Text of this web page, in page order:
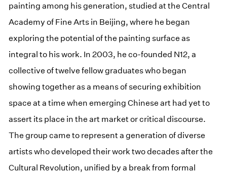
painting among his generation, studied at the Central
Academy of Fine Arts in Beijing, where he began
exploring the potential of the painting surface as
integral to his work. In 2003, he co-founded N12, a
collective of twelve fellow graduates who began
showing together as a means of securing exhibition
space at a time when emerging Chinese art had yet to
assert its place in the art market or critical discourse.
The group came to represent a generation of diverse
artists who developed their work two decades after the
Cultural Revolution, unified by a break from formal